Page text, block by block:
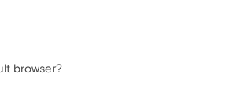
browser?